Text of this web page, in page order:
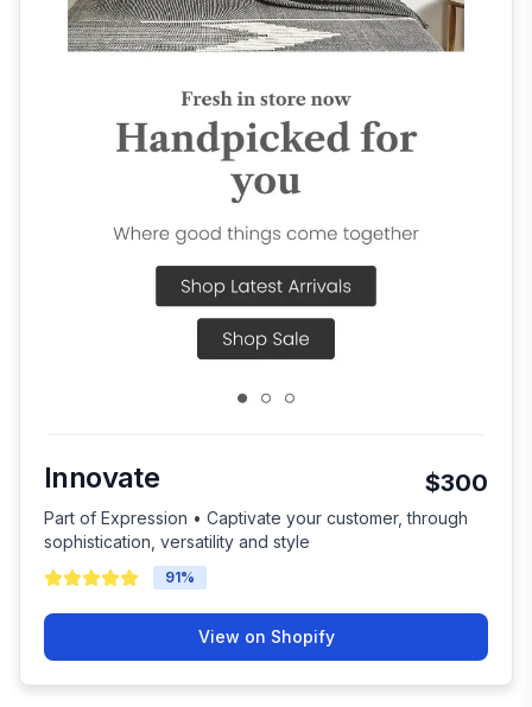
Innovate $300
Part of Expression • Captivate your customer, through
sophistication, versatility and style
91%
View on Shopify